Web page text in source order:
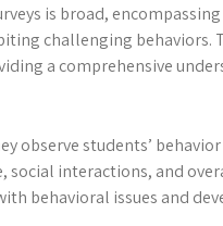
is broad,
challenging behaviors.
a comprehensive
observe students’
interactions, and
behavioral issues and